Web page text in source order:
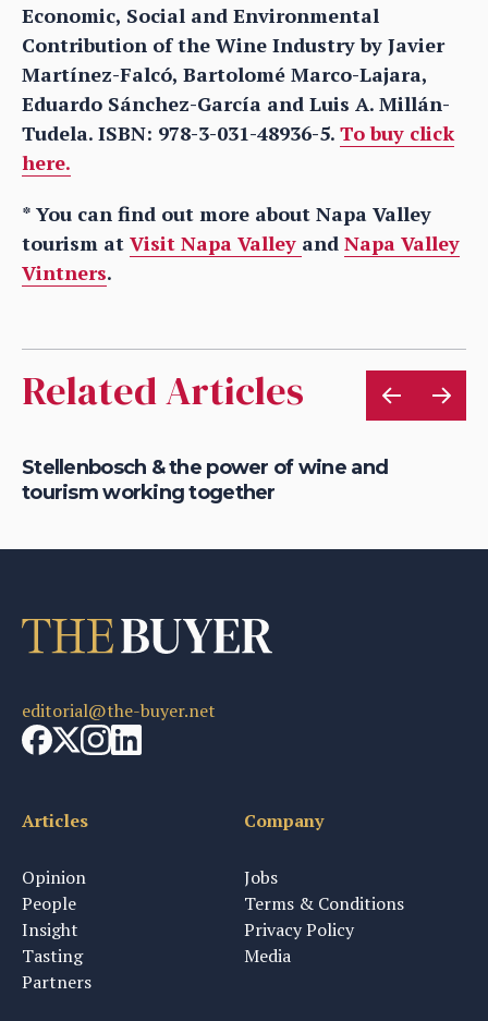
Economic, Social and Environmental
Contribution of the Wine Industry by Javier
Martínez-Falcó, Bartolomé Marco-Lajara,
Eduardo Sánchez-García and Luis A. Millán-
Tudela. ISBN: 978-3-031-48936-5. To buy click
here.
* You can find out more about Napa Valley
tourism at Visit Napa Valley and Napa Valley
Vintners.
Related Articles
Stellenbosch & the power of wine and
tourism working together
editorial@the-buyer.net
Articles
Opinion
People
Insight
Tasting
Partners
Company
Jobs
Terms & Conditions
Privacy Policy
Media